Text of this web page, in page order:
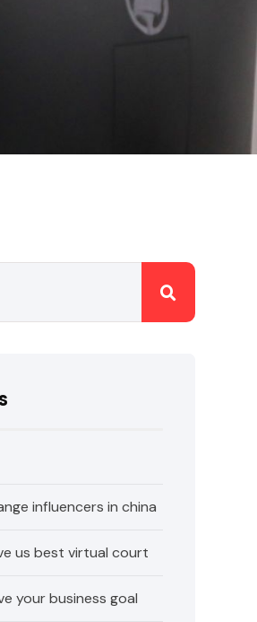
influencers in china
us best virtual court
your business goal